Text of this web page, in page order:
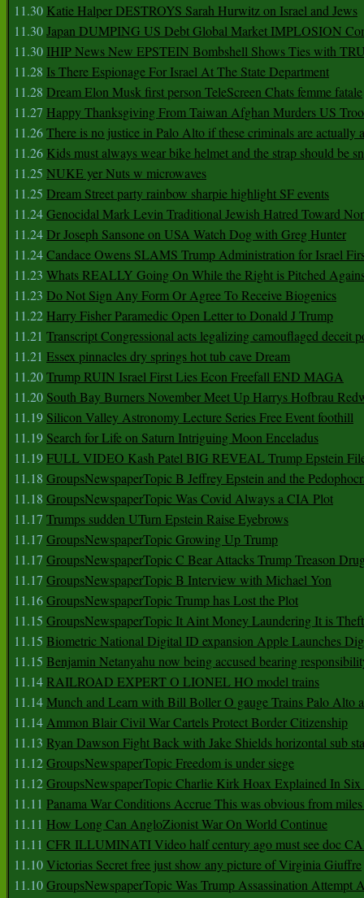
11.30 Katie Halper DESTROYS Sarah Hurwitz on Israel and Jews
11.30Japan DUMPING US Debt Global Market IMPLOSION
11.30 IHIP News New EPSTEIN Bombshell Shows Ties with
11.28 Is There Espionage For Israel At The State Department
11.28 Dream Elon Musk first person TeleScreen Chats femme fatale
11.27 Happy Thanksgiving From Taiwan Afghan Murders US
11.26There is no justice in Palo Alto if these criminals are actually
11.26 Kids must always wear bike helmet and the strap should be
11.25 NUKE yer Nuts w microwaves
11.25 Dream Street party rainbow sharpie highlight SF events
11.24Genocidal Mark Levin Traditional Jewish Hatred Toward
11.24Dr Joseph Sansone on USA Watch Dog with Greg Hunter
11.24Candace Owens SLAMS Trump Administration for Israel
11.23 Whats REALLY Going On While the Right is Pitched
11.23 Do Not Sign Any Form Or Agree To Receive Biogenics
11.22 Harry Fisher Paramedic Open Letter to Donald J Trump
11.21 Transcript Congressional acts legalizing camouflaged deceit
11.21 Essex pinnacles dry springs hot tub cave Dream
11.20Trump RUIN Israel First Lies Econ Freefall END MAGA
11.20 South Bay Burners November Meet Up Harrys Hofbrau
11.19 Silicon Valley Astronomy Lecture Series Free Event foothill
11.19 Search for Life on Saturn Intriguing Moon Enceladus
11.19FULL VIDEO Kash Patel BIG REVEAL Trump Epstein
11.18 GroupsNewspaperTopic B Jeffrey Epstein and the
11.18 GroupsNewspaperTopic Was Covid Always a CIA Plot
11.17 Trumps sudden UTurn Epstein Raise Eyebrows
11.17 GroupsNewspaperTopic Growing Up Trump
11.17 GroupsNewspaperTopic C Bear Attacks Trump Treason
11.17 GroupsNewspaperTopic B Interview with Michael Yon
11.16GroupsNewspaperTopic Trump has Lost the Plot
11.15 GroupsNewspaperTopic It Aint Money Laundering It is Theft
11.15 Biometric National Digital ID expansion Apple Launches
11.15 Benjamin Netanyahu now being accused bearing
11.14RAILROAD EXPERT O LIONEL HO model trains
11.14Munch and Learn with Bill Boller O gauge Trains Palo Alto
11.14Ammon Blair Civil War Cartels Protect Border Citizenship
11.13 Ryan Dawson Fight Back with Jake Shields horizontal sub
11.12GroupsNewspaperTopic Freedom is under siege
11.12GroupsNewspaperTopic Charlie Kirk Hoax Explained In
11.11 Panama War Conditions Accrue This was obvious from
11.11 How Long Can AngloZionist War On World Continue
11.11 CFR ILLUMINATI Video half century ago must see doc
11.10Victorias Secret free just show any picture of Virginia Giuffre
11.10GroupsNewspaperTopic Was Trump Assassination Attempt